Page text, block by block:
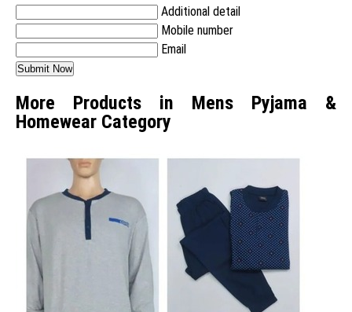
Additional detail
Mobile number
Email
More Products in Mens Pyjama &
Homewear Category